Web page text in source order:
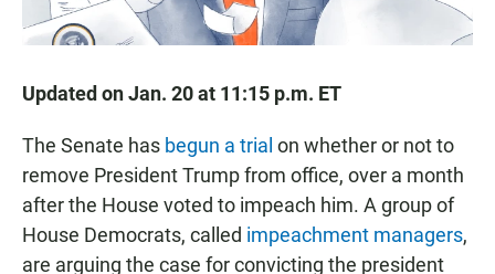
Updated on Jan. 20 at 11:15 p.m. ET
The Senate has begun a trial on whether or not to
remove President Trump from office, over a month
after the House voted to impeach him. A group of
House Democrats, called impeachment managers,
are arguing the case for convicting the president